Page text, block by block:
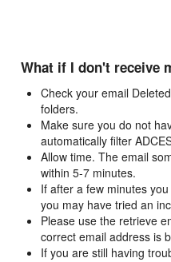
What if I don't receive
Check your email
folders.
Make sure you do not
automatically filter
Allow time. The email
within 5-7 minutes.
If after a few minutes
you may have tried an
Please use the retrieve
correct email address is
If you are still having